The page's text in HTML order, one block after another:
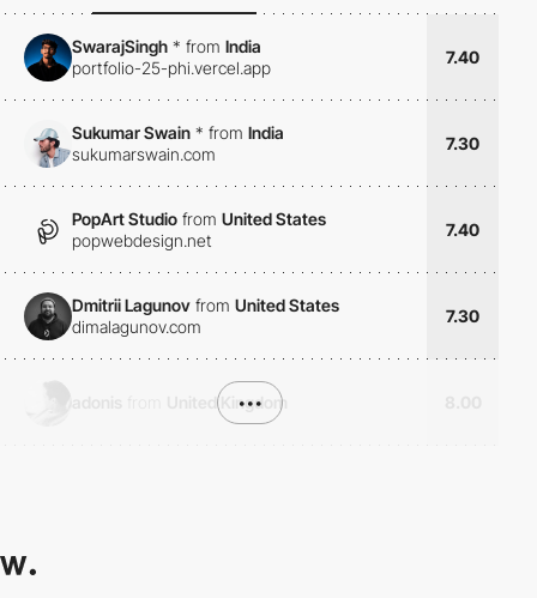
SwarajSingh * from India
portfolio-25-phi.vercel.app
7.40
Sukumar Swain * from India
sukumarswain.com
7.30
PopArt Studio from United States
popwebdesign.net
7.40
Dmitrii Lagunov from United States
dimalagunov.com
7.30
United Kingdom
•••